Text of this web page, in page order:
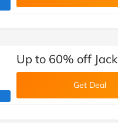
Savoo deals team)
Savoo deals team)
Up to 60% off
Get Deal